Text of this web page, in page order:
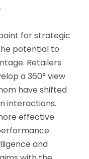
for strategic
potential to
Retailers
a 360° view
have shifted
interactions.
effective
and